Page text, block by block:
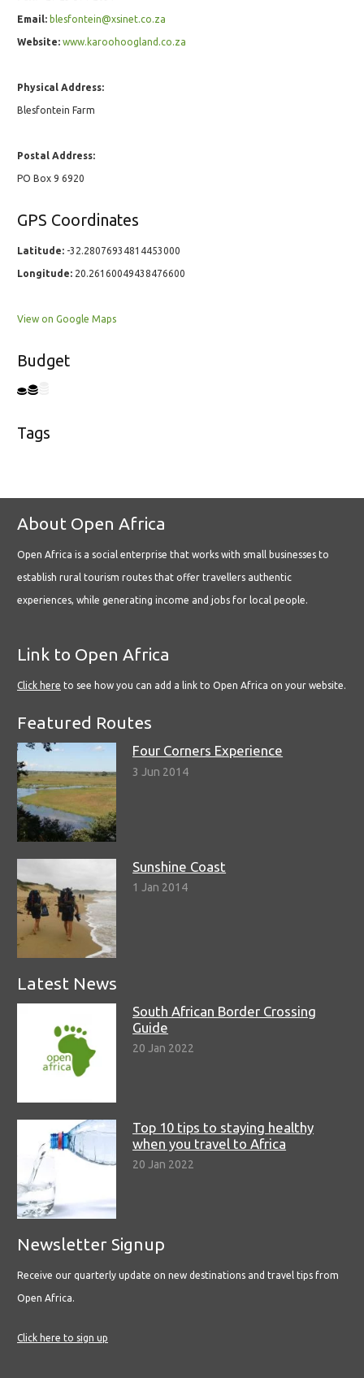
Email: blesfontein@xsinet.co.za
Website: www.karoohoogland.co.za
Physical Address:
Blesfontein Farm
Postal Address:
PO Box 9 6920
GPS Coordinates
Latitude: -32.28076934814453000
Longitude: 20.26160049438476600
View on Google Maps
Budget
Tags
About Open Africa
Open Africa is a social enterprise that works with small businesses to
establish rural tourism routes that offer travellers authentic
experiences, while generating income and jobs for local people.
Link to Open Africa
Click here to see how you can add a link to Open Africa on your website.
Featured Routes
Four Corners Experience
3 Jun 2014
Sunshine Coast
1 Jan 2014
Latest News
South African Border Crossing
Guide
20 Jan 2022
Top 10 tips to staying healthy
when you travel to Africa
20 Jan 2022
Newsletter Signup
Receive our quarterly update on new destinations and travel tips from
Open Africa.
Click here to sign up